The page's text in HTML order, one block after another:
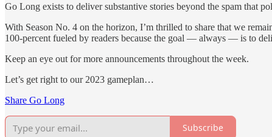
Go Long exists to deliver substantive stories beyond the spam that
With Season No. 4 on the horizon, I’m thrilled to share that we
100-percent fueled by readers because the goal — always — is to
Keep an eye out for more announcements throughout the week.
Let’s get right to our 2023 gameplan…
Share Go Long
Subscribe